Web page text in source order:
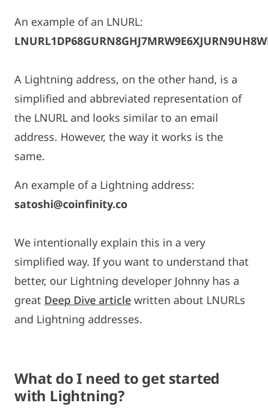
An example of an LNURL:
A Lightning address, on the other hand, is a
simplified and abbreviated representation of
the LNURL and looks similar to an email
address. However, the way it works is the
same.
An example of a Lightning address:
satoshi@coinfinity.co
We intentionally explain this in a very
simplified way. If you want to understand that
better, our Lightning developer Johnny has a
great Deep Dive article written about LNURLs
and Lightning addresses.
What do I need to get started
with Lightning?